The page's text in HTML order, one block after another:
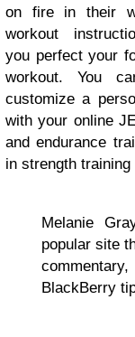
on fire in their
workout
you perfect your
workout. You
customize a
with your online
and endurance
in strength
Melanie
popular site
BlackBerry